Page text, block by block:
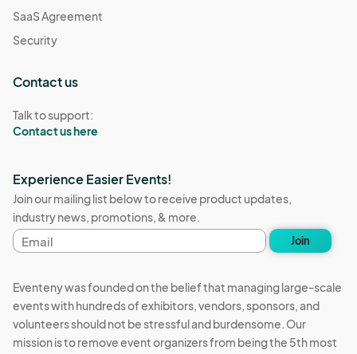
SaaS Agreement
Security
Contact us
Talk to support:
Contact us here
Experience Easier Events!
Join our mailing list below to receive product updates,
industry news, promotions, & more.
Email
address
Join
Eventeny was founded on the belief that managing large-scale
events with hundreds of exhibitors, vendors, sponsors, and
volunteers should not be stressful and burdensome. Our
mission is to remove event organizers from being the 5th most